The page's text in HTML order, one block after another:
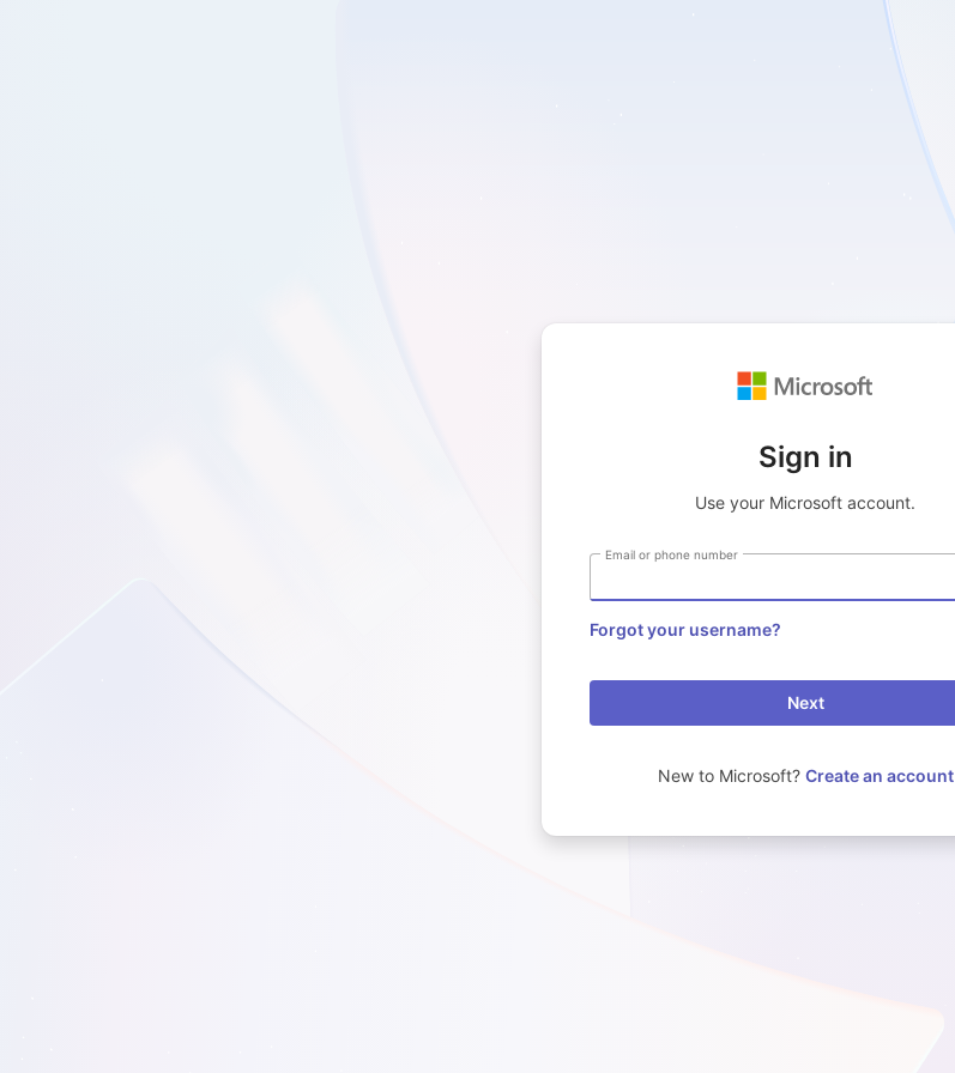
Sign in
Use your Microsoft account.
Email or phone number
Forgot your username?
Next
New to Microsoft? Create an account